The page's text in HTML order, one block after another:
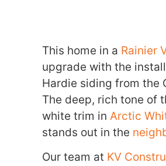
This home in a Rainier
upgrade with the
Hardie siding from the
The deep, rich tone of
white trim in Arctic
stands out in the
Our team at KV